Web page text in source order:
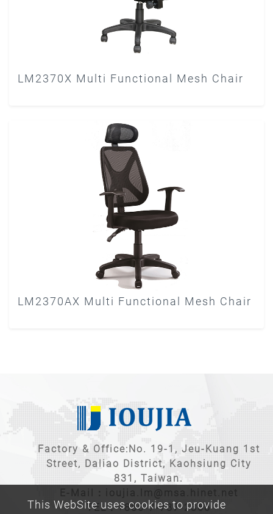
LM2370X Multi Functional Mesh Chair
LM2370AX Multi Functional Mesh Chair
This WebSite uses cookies to provide
Factory & Office:No. 19-1, Jeu-Kuang 1st
Street, Daliao District, Kaohsiung City
831, Taiwan.
E-Mail：
ioujia.lm@msa.hinet.net
TEL：+886-7-787-2366